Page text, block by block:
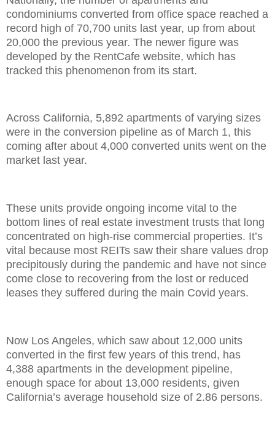
condominiums converted from office space reached a
record high of 70,700 units last year, up from about
20,000 the previous year. The newer figure was
developed by the RentCafe website, which has
tracked this phenomenon from its start.
Across California, 5,892 apartments of varying sizes
were in the conversion pipeline as of March 1, this
coming after about 4,000 converted units went on the
market last year.
These units provide ongoing income vital to the
bottom lines of real estate investment trusts that long
concentrated on high-rise commercial properties. It’s
vital because most REITs saw their share values drop
precipitously during the pandemic and have not since
come close to recovering from the lost or reduced
leases they suffered during the main Covid years.
Now Los Angeles, which saw about 12,000 units
converted in the first few years of this trend, has
4,388 apartments in the development pipeline,
enough space for about 13,000 residents, given
California’s average household size of 2.86 persons.